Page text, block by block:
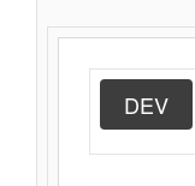
DEV